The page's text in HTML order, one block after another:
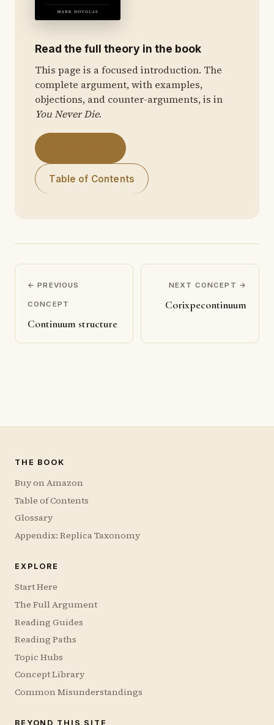
Read the full theory in the book
This page is a focused introduction. The
complete argument, with examples,
objections, and counter-arguments, is in
You Never Die.
Table of Contents
← PREVIOUS
CONCEPT
Continuum structure
NEXT CONCEPT →
Corixpecontinuum
THE BOOK
Buy on Amazon
Table of Contents
Glossary
Appendix: Replica Taxonomy
EXPLORE
Start Here
The Full Argument
Reading Guides
Reading Paths
Topic Hubs
Concept Library
Common Misunderstandings
BEYOND THIS SITE